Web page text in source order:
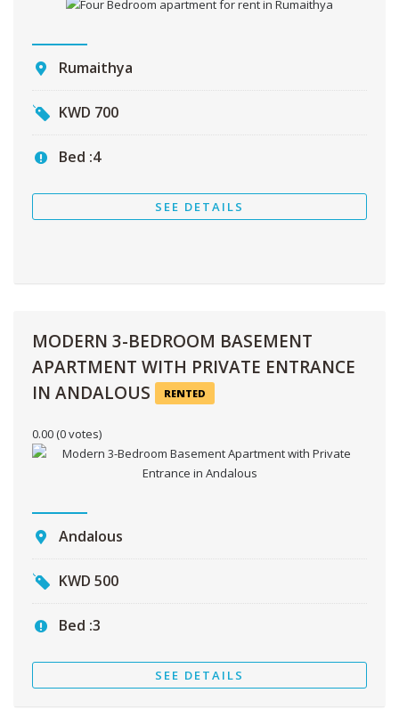
Rumaithya
KWD 700
Bed :4
SEE DETAILS
MODERN 3-BEDROOM BASEMENT
APARTMENT WITH PRIVATE ENTRANCE
IN ANDALOUS
RENTED
0.00 (0 votes)
Andalous
KWD 500
Bed :3
SEE DETAILS